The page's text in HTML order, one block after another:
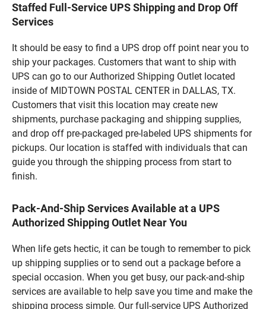
Staffed Full-Service UPS Shipping and Drop Off
Services
It should be easy to find a UPS drop off point near you to
ship your packages. Customers that want to ship with
UPS can go to our Authorized Shipping Outlet located
inside of MIDTOWN POSTAL CENTER in DALLAS, TX.
Customers that visit this location may create new
shipments, purchase packaging and shipping supplies,
and drop off pre-packaged pre-labeled UPS shipments for
pickups. Our location is staffed with individuals that can
guide you through the shipping process from start to
finish.
Pack-And-Ship Services Available at a UPS
Authorized Shipping Outlet Near You
When life gets hectic, it can be tough to remember to pick
up shipping supplies or to send out a package before a
special occasion. When you get busy, our pack-and-ship
services are available to help save you time and make the
shipping process simple. Our full-service UPS Authorized